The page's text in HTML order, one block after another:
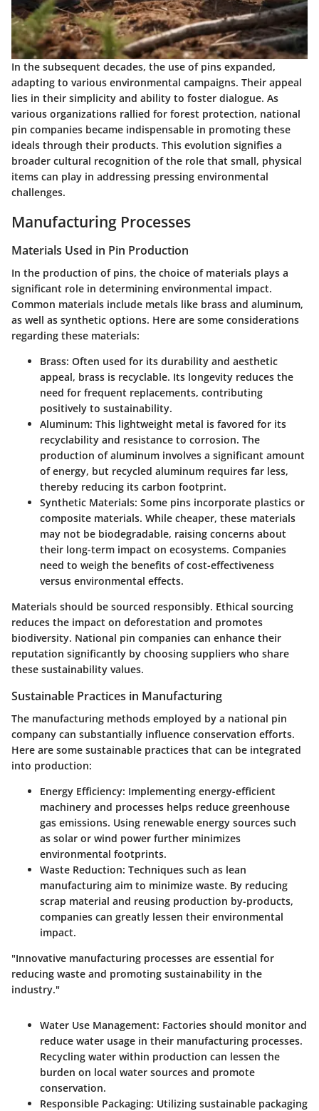
In the subsequent decades, the use of pins expanded,
adapting to various environmental campaigns. Their appeal
lies in their simplicity and ability to foster dialogue. As
various organizations rallied for forest protection, national
pin companies became indispensable in promoting these
ideals through their products. This evolution signifies a
broader cultural recognition of the role that small, physical
items can play in addressing pressing environmental
challenges.
Manufacturing Processes
Materials Used in Pin Production
In the production of pins, the choice of materials plays a
significant role in determining environmental impact.
Common materials include metals like brass and aluminum,
as well as synthetic options. Here are some considerations
regarding these materials:
Brass: Often used for its durability and aesthetic
appeal, brass is recyclable. Its longevity reduces the
need for frequent replacements, contributing
positively to sustainability.
Aluminum: This lightweight metal is favored for its
recyclability and resistance to corrosion. The
production of aluminum involves a significant amount
of energy, but recycled aluminum requires far less,
thereby reducing its carbon footprint.
Synthetic Materials: Some pins incorporate plastics or
composite materials. While cheaper, these materials
may not be biodegradable, raising concerns about
their long-term impact on ecosystems. Companies
need to weigh the benefits of cost-effectiveness
versus environmental effects.
Materials should be sourced responsibly. Ethical sourcing
reduces the impact on deforestation and promotes
biodiversity. National pin companies can enhance their
reputation significantly by choosing suppliers who share
these sustainability values.
Sustainable Practices in Manufacturing
The manufacturing methods employed by a national pin
company can substantially influence conservation efforts.
Here are some sustainable practices that can be integrated
into production:
Energy Efficiency: Implementing energy-efficient
machinery and processes helps reduce greenhouse
gas emissions. Using renewable energy sources such
as solar or wind power further minimizes
environmental footprints.
Waste Reduction: Techniques such as lean
manufacturing aim to minimize waste. By reducing
scrap material and reusing production by-products,
companies can greatly lessen their environmental
impact.
"Innovative manufacturing processes are essential for
reducing waste and promoting sustainability in the
industry."
Water Use Management: Factories should monitor and
reduce water usage in their manufacturing processes.
Recycling water within production can lessen the
burden on local water sources and promote
conservation.
Responsible Packaging: Utilizing sustainable packaging